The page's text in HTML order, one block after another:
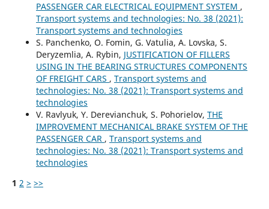
PASSENGER CAR ELECTRICAL EQUIPMENT SYSTEM ,
Transport systems and technologies: No. 38 (2021):
Transport systems and technologies
S. Panchenko, O. Fomin, G. Vatulia, A. Lovska, S.
Deryzemlia, A. Rybin, JUSTIFICATION OF FILLERS
USING IN THE BEARING STRUCTURES COMPONENTS
OF FREIGHT CARS , Transport systems and
technologies: No. 38 (2021): Transport systems and
technologies
V. Ravlyuk, Y. Derevianchuk, S. Pohorielov, THE
IMPROVEMENT MECHANICAL BRAKE SYSTEM OF THE
PASSENGER СAR , Transport systems and
technologies: No. 38 (2021): Transport systems and
technologies
1 2 > >>